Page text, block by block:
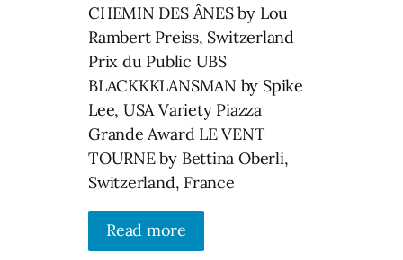
CHEMIN DES ÂNES by Lou
Rambert Preiss, Switzerland
Prix du Public UBS
BLACKKKLANSMAN by Spike
Lee, USA Variety Piazza
Grande Award LE VENT
TOURNE by Bettina Oberli,
Switzerland, France
Read more